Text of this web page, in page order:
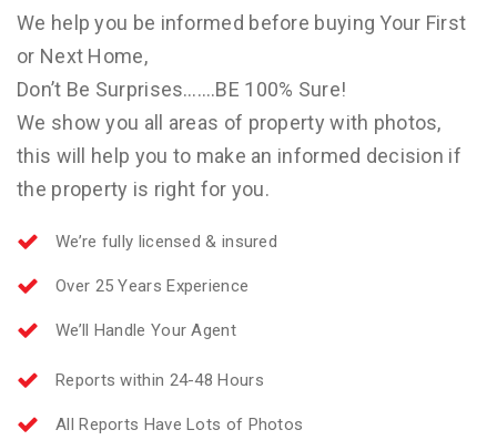
We help you be informed before buying Your First
or Next Home,
Don’t Be Surprises…….BE 100% Sure!
We show you all areas of property with photos,
this will help you to make an informed decision if
the property is right for you.
We’re fully licensed & insured
Over 25 Years Experience
We’ll Handle Your Agent
Reports within 24-48 Hours
All Reports Have Lots of Photos